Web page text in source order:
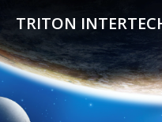
TRITON